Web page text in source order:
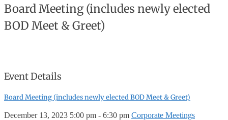
Board Meeting (includes newly elected
BOD Meet & Greet)
Event Details
Board Meeting (includes newly elected BOD Meet & Greet)
December 13, 2023 5:00 pm - 6:30 pm Corporate Meetings